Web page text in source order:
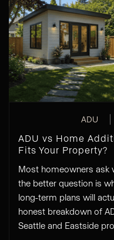
ADU
ADU vs Home
Fits Your Property?
Most homeowners ask
the better question is
long-term plans will
honest breakdown of
Seattle and Eastside